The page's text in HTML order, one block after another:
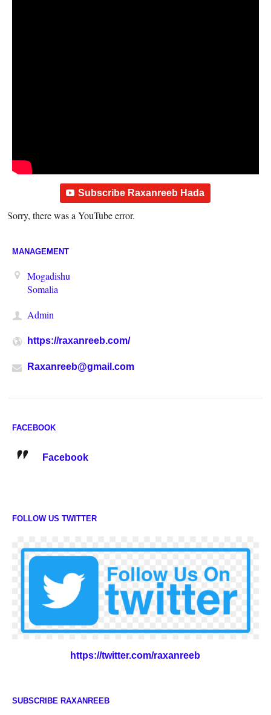
Subscribe Raxanreeb Hada
Sorry, there was a YouTube error.
MANAGEMENT
Mogadishu
Somalia
Admin
https://raxanreeb.com/
Raxanreeb@gmail.com
FACEBOOK
Facebook
FOLLOW US TWITTER
https://twitter.com/raxanreeb
SUBSCRIBE RAXANREEB